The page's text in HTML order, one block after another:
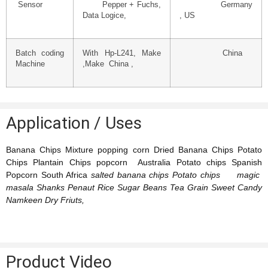
Sensor
Pepper + Fuchs,
Data Logice,
Germany
, US
Batch coding
Machine
With Hp-L241, Make
,Make China ,
China
Application / Uses
Banana Chips Mixture popping corn Dried Banana Chips Potato
Chips Plantain Chips popcorn Australia Potato chips Spanish
Popcorn South Africa salted banana chips Potato chips magic
masala Shanks Penaut Rice Sugar Beans Tea Grain Sweet Candy
Namkeen Dry Friuts,
Product Video